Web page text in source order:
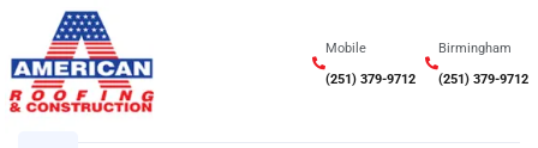
Mobile
(251) 379-9712
Birmingham
(251) 379-9712